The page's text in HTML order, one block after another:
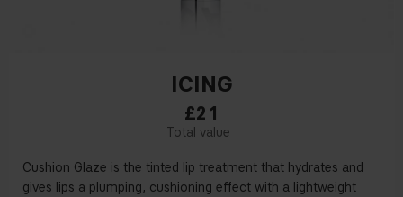
ICING
£21
Cushion Glaze is the tinted lip treatment that hydrates and
gives lips a plumping, cushioning effect with a lightweight